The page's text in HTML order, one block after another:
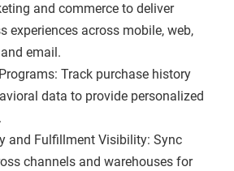
and commerce to deliver
experiences across mobile, web,
email.
Track purchase history
data to provide personalized
and Fulfillment Visibility: Sync
channels and warehouses for